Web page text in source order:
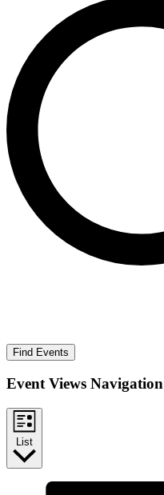
Find Events
Event Views Navigation
List